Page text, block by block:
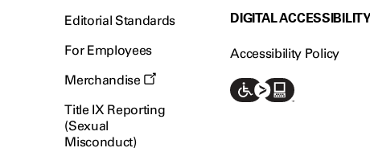
Editorial Standards
For Employees
Merchandise
Title IX Reporting
(Sexual
Misconduct)
DIGITAL
Accessibility Policy